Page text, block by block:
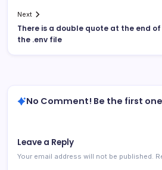
Next
There is a double quote at the end
the .env file
No Comment! Be the first
Leave a Reply
Your email address will not be published.